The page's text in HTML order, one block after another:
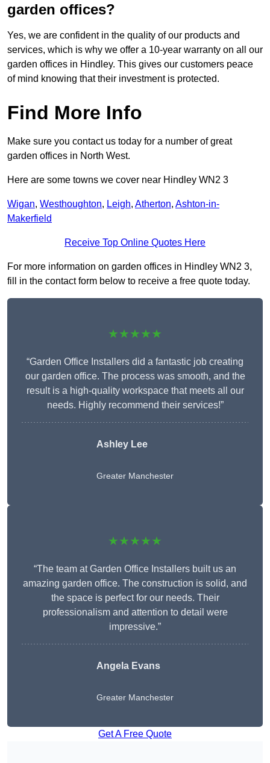
garden offices?
Yes, we are confident in the quality of our products and
services, which is why we offer a 10-year warranty on all our
garden offices in Hindley. This gives our customers peace
of mind knowing that their investment is protected.
Find More Info
Make sure you contact us today for a number of great
garden offices in North West.
Here are some towns we cover near Hindley WN2 3
Wigan, Westhoughton, Leigh, Atherton, Ashton-in-
Makerfield
Receive Top Online Quotes Here
For more information on garden offices in Hindley WN2 3,
fill in the contact form below to receive a free quote today.
★★★★★
“Garden Office Installers did a fantastic job creating
our garden office. The process was smooth, and the
result is a high-quality workspace that meets all our
needs. Highly recommend their services!”
Ashley Lee
Greater Manchester
★★★★★
“The team at Garden Office Installers built us an
amazing garden office. The construction is solid, and
the space is perfect for our needs. Their
professionalism and attention to detail were
impressive.”
Angela Evans
Greater Manchester
Get A Free Quote